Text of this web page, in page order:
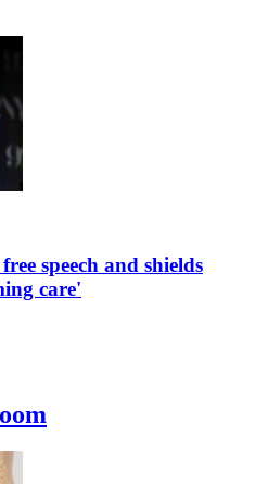
speech and shields
care'